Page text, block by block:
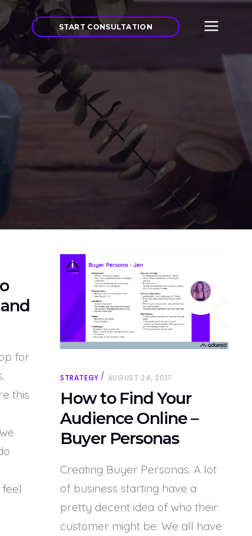
START CONSULTATION
for
this
STRATEGY AUGUST 24, 2017
How to Find Your
Audience Online –
Buyer Personas
Creating Buyer Personas. A lot
of business starting have a
pretty decent idea of who their
customer might be. We all have